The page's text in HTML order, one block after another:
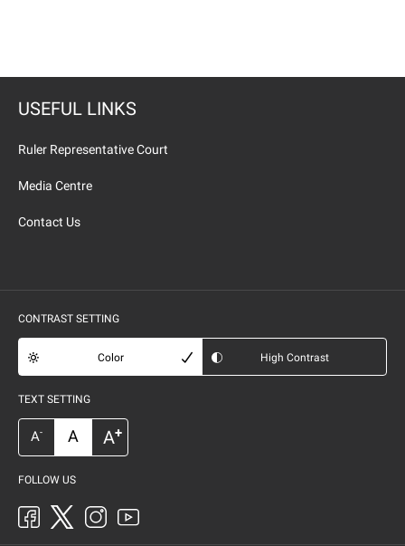
USEFUL LINKS
Ruler Representative Court
Media Centre
Contact Us
CONTRAST SETTING
Color High Contrast
TEXT SETTING
A- A A+
FOLLOW US